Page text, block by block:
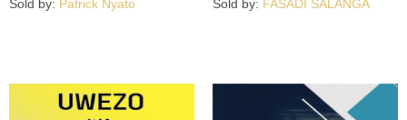
Sold by: Patrick Nyato Sold by: FASADI SALANGA